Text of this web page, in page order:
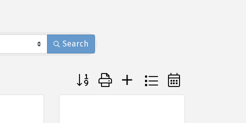
Search
Button group with nested dropdown